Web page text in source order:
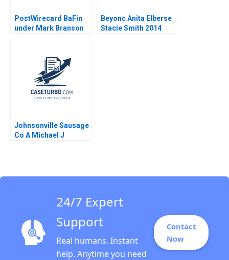
PostWirecard BaFin
under Mark Branson
Beyersdorfer
Beyonc Anita Elberse
Stacie Smith 2014
Johnsonville Sausage
Co A Michael J
24/7 Expert
Support
Real humans. Instant
help. Anytime you need
Contact
Now